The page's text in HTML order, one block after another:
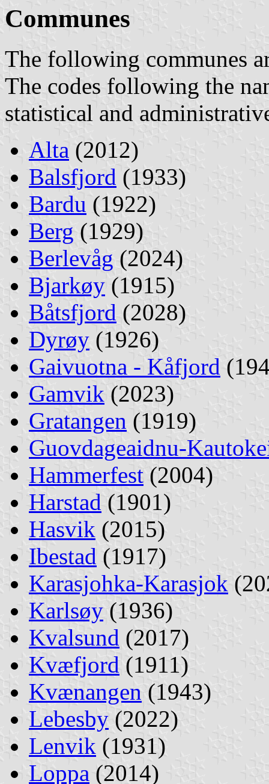
Communes
The following communes
The codes following the
statistical and
Alta (2012)
Balsfjord (1933)
Bardu (1922)
Berg (1929)
Berlevåg (2024)
Bjarkøy (1915)
Båtsfjord (2028)
Dyrøy (1926)
Gaivuotna - Kåfjord
Gamvik (2023)
Gratangen (1919)
Guovdageaidnu-
Hammerfest (2004)
Harstad (1901)
Hasvik (2015)
Ibestad (1917)
Karasjohka-Karasjok
Karlsøy (1936)
Kvalsund (2017)
Kvæfjord (1911)
Kvænangen (1943)
Lebesby (2022)
Lenvik (1931)
Loppa (2014)